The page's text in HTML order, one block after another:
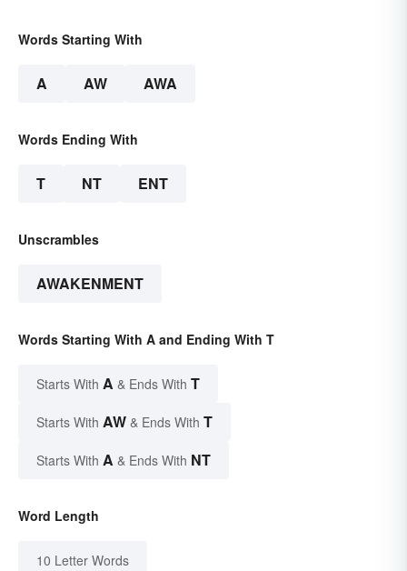
Words Starting With
A AW AWA
Words Ending With
T NT ENT
Unscrambles
AWAKENMENT
Words Starting With A and Ending With T
Starts With A & Ends With T
Starts With AW & Ends With T
Starts With A & Ends With NT
Word Length
10 Letter Words